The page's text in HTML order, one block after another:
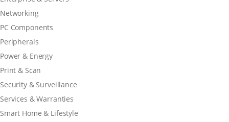
Networking
PC Components
Peripherals
Power & Energy
Print & Scan
Security & Surveillance
Services & Warranties
Smart Home & Lifestyle